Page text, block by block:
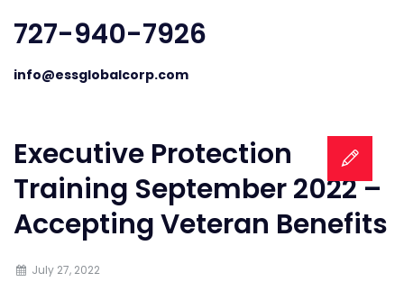
727-940-7926
info@essglobalcorp.com
Executive Protection
Training September 2022 –
Accepting Veteran Benefits
July 27, 2022